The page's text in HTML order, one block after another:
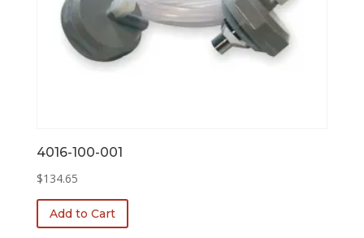
4016-100-001
$134.65
Add to Cart